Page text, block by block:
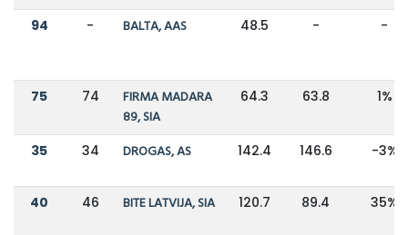
94 - BALTA, AAS 48.5 - -
75 74
FIRMA MADARA
89, SIA
64.3 63.8 1%
35 34 DROGAS, AS 142.4 146.6 -3%
40 46 BITE LATVIJA, SIA 120.7 89.4 35%